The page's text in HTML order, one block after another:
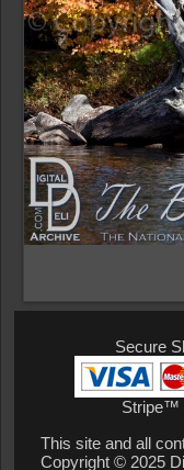
Secure
Stripe™
This site and all
Copyright © 2025